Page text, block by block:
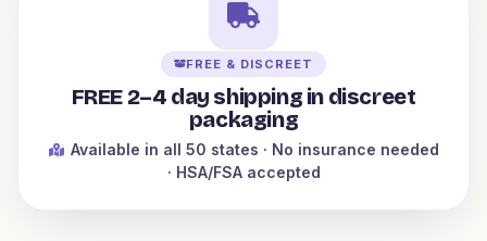
FREE & DISCREET
FREE 2–4 day shipping in discreet
packaging
Available in all 50 states · No insurance needed
· HSA/FSA accepted